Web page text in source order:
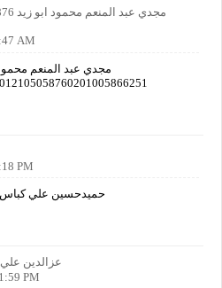
AM
مجدي عبد المنعم
02012105058760201005866251حلم يارب
PM
حميدحسين علي كباس781661217
عزالدين
PM